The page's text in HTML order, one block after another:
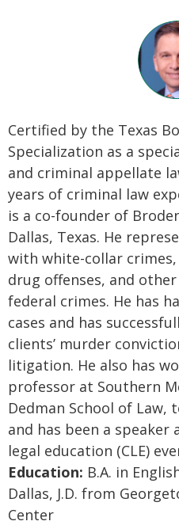
Certified by the Texas
Specialization as a
and criminal appellate
years of criminal law
is a co-founder of
Dallas, Texas. He
with white-collar
drug offenses, and
federal crimes. He has
cases and has
clients’ murder
litigation. He also has
professor at Southern
Dedman School of Law,
and has been a
legal education (CLE)
Education: B.A. in
Dallas, J.D. from
Center